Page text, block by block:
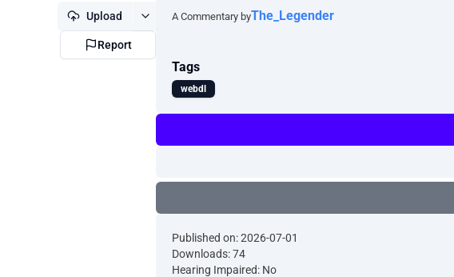
Upload
Report
A Commentary byThe_Legender
Tags
webdl
Published on: 2026-07-01
Downloads: 74
Hearing Impaired: No